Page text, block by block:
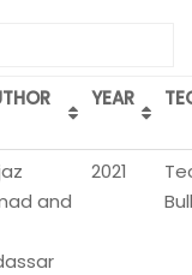
YEAR
and
2021